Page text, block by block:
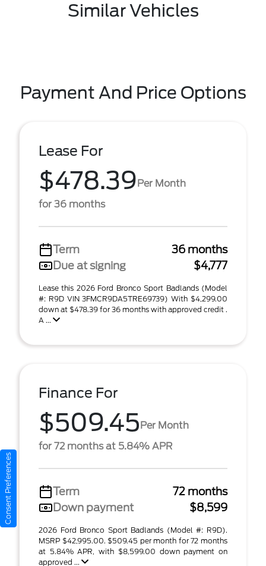
Similar Vehicles
Payment And Price Options
Lease For
$478.39Per Month
for 36 months
Term
36 months
Due at signing
$4,777
Lease this 2026 Ford Bronco Sport Badlands (Model
#: R9D VIN 3FMCR9DA5TRE69739) With $4,299.00
down at $478.39 for 36 months with approved credit .
A ...
Finance For
$509.45Per Month
for 72 months at 5.84% APR
Term
72 months
Down payment
$8,599
2026 Ford Bronco Sport Badlands (Model #: R9D).
MSRP $42,995.00. $509.45 per month for 72 months
at 5.84% APR, with $8,599.00 down payment on
approved ...
Consent Preferences